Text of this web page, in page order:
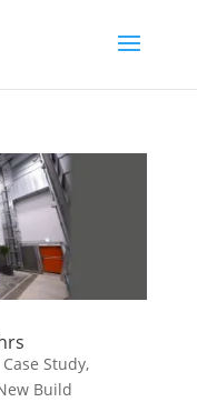
Case Study,
Build